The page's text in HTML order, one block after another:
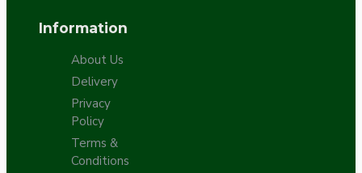
Information
About Us
Delivery
Privacy
Policy
Terms &
Conditions